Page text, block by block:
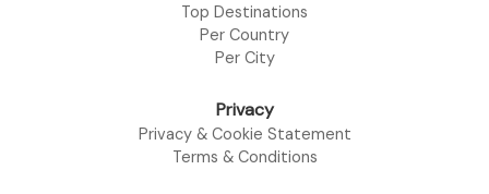
Top Destinations
Per Country
Per City
Privacy
Privacy & Cookie Statement
Terms & Conditions